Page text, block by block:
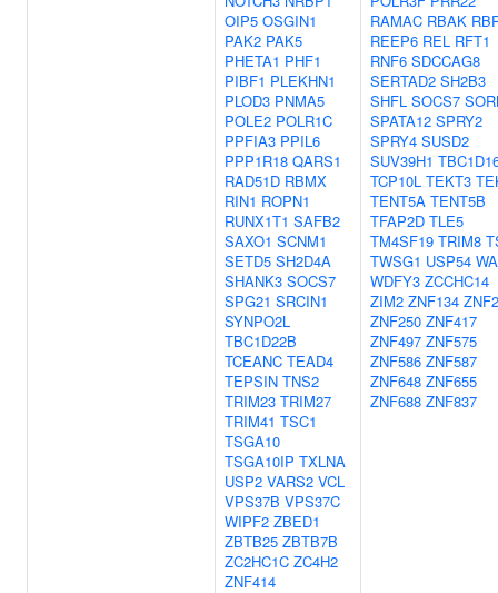
OIP5 OSGIN1
PAK2 PAK5
PHETA1 PHF1
PIBF1 PLEKHN1
PLOD3 PNMA5
POLE2 POLR1C
PPFIA3 PPIL6
PPP1R18 QARS1
RAD51D RBMX
RIN1 ROPN1
RUNX1T1 SAFB2
SAXO1 SCNM1
SETD5 SH2D4A
SHANK3 SOCS7
SPG21 SRCIN1
SYNPO2L
TBC1D22B
TCEANC TEAD4
TEPSIN TNS2
TRIM23 TRIM27
TRIM41 TSC1
TSGA10
TSGA10IP TXLNA
USP2 VARS2 VCL
VPS37B VPS37C
WIPF2 ZBED1
ZBTB25 ZBTB7B
ZC2HC1C ZC4H2
ZNF414
RAMAC RBAK
REEP6 REL RFT1
RNF6 SDCCAG8
SERTAD2 SH2B3
SHFL SOCS7
SPATA12 SPRY2
SPRY4 SUSD2
SUV39H1
TCP10L TEKT3
TENT5A TENT5B
TFAP2D TLE5
TM4SF19 TRIM8
TWSG1 USP54
WDFY3 ZCCHC14
ZIM2 ZNF134
ZNF250 ZNF417
ZNF497 ZNF575
ZNF586 ZNF587
ZNF648 ZNF655
ZNF688 ZNF837